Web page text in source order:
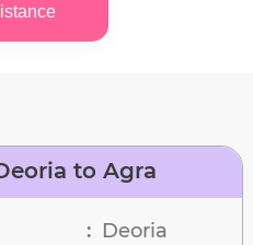
to Agra
: Deoria